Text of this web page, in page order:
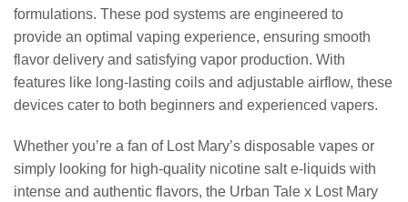
formulations. These pod systems are engineered to
provide an optimal vaping experience, ensuring smooth
flavor delivery and satisfying vapor production. With
features like long-lasting coils and adjustable airflow, these
devices cater to both beginners and experienced vapers.
Whether you’re a fan of Lost Mary’s disposable vapes or
simply looking for high-quality nicotine salt e-liquids with
intense and authentic flavors, the Urban Tale x Lost Mary